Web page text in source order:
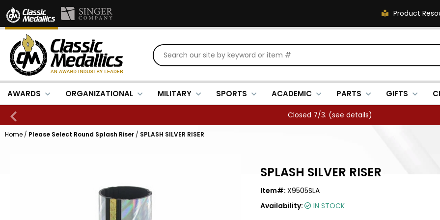
Product
AWARDS ORGANIZATIONAL MILITARY SPORTS ACADEMIC PARTS GIFTS
Closed 7/3. (see details)
Home / Please Select Round Splash Riser / SPLASH SILVER RISER
SPLASH SILVER RISER
Item#: X9505SLA
Availability:
IN STOCK